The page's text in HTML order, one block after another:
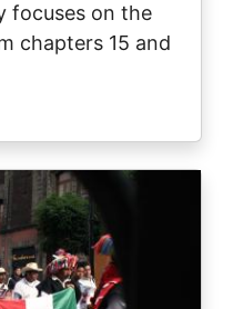
focuses on the
chapters 15 and